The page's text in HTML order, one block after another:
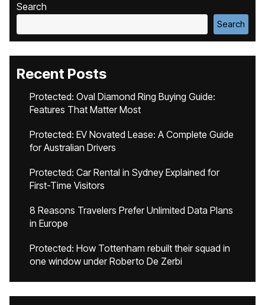
Search
Search
Recent Posts
Protected: Oval Diamond Ring Buying Guide:
Features That Matter Most
Protected: EV Novated Lease: A Complete Guide
for Australian Drivers
Protected: Car Rental in Sydney Explained for
First-Time Visitors
8 Reasons Travelers Prefer Unlimited Data Plans
in Europe
Protected: How Tottenham rebuilt their squad in
one window under Roberto De Zerbi